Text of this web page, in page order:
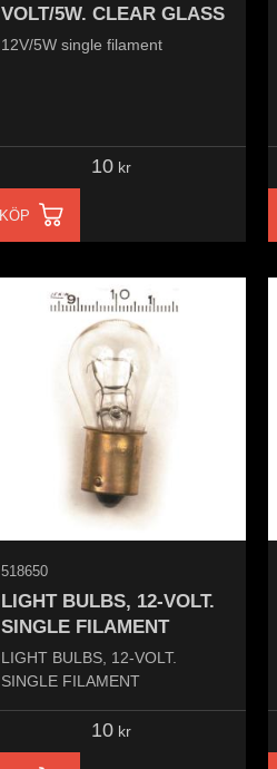
VOLT/5W. CLEAR GLASS
12V/5W single filament
10kr
KÖP
LIGHT BULBS, 12-VOLT.
SINGLE FILAMENT
LIGHT BULBS, 12-VOLT.
SINGLE FILAMENT
518650
10kr